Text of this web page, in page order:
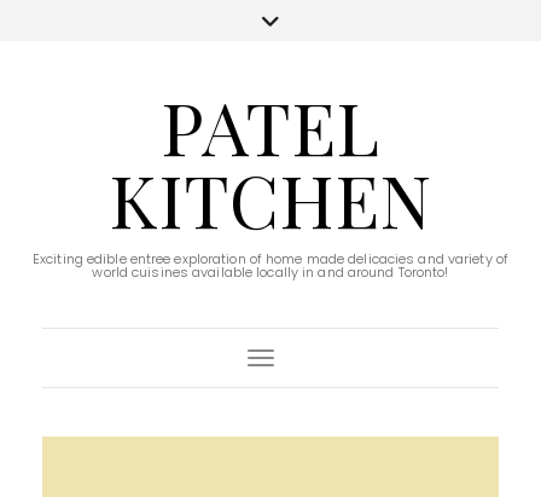
PATEL
KITCHEN
Exciting edible entree exploration of home made delicacies and variety of
world cuisines available locally in and around Toronto!
Toggle Navigation